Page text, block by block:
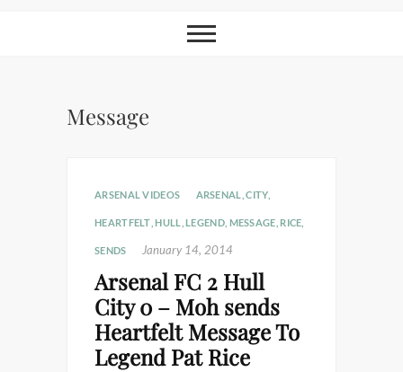
Message
ARSENAL VIDEOS ARSENAL ,CITY
HEARTFELT ,HULL ,LEGEND, MESSAGE RICE
SENDS January 14, 2014
Arsenal FC 2 Hull
City 0 – Moh sends
Heartfelt Message To
Legend Pat Rice